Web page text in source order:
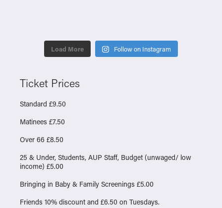
Load More Follow on Instagram
Ticket Prices
Standard £9.50
Matinees £7.50
Over 66 £8.50
25 & Under, Students, AUP Staff, Budget (unwaged/ low
income) £5.00
Bringing in Baby & Family Screenings £5.00
Friends 10% discount and £6.50 on Tuesdays.